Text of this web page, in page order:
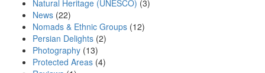
Natural Heritage (UNESCO) (3)
News (22)
Nomads & Ethnic Groups (12)
Persian Delights (2)
Photography (13)
Protected Areas (4)